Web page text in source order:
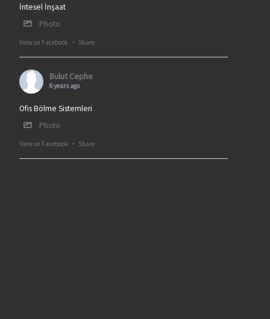
İntesel İnşaat
Photo
View on Facebook · Share
Bulut Cephe
6 years ago
Ofis Bölme Sistemleri
Photo
View on Facebook · Share